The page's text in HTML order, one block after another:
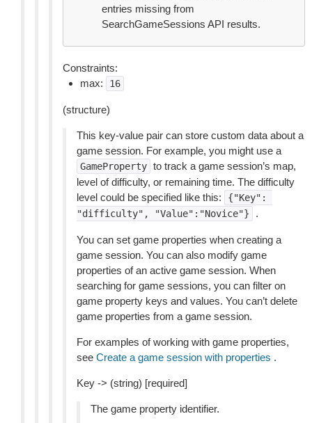
entries missing from
SearchGameSessions API results.
Constraints:
max:
16
(structure)
This key-value pair can store custom data about a
game session. For example, you might use a
GameProperty to track a game session’s map,
level of difficulty, or remaining time. The difficulty
level could be specified like this:
{"Key":
"difficulty",
"Value":"Novice"} .
You can set game properties when creating a
game session. You can also modify game
properties of an active game session. When
searching for game sessions, you can filter on
game property keys and values. You can’t delete
game properties from a game session.
For examples of working with game properties,
see Create a game session with properties .
Key -> (string) [required]
The game property identifier.